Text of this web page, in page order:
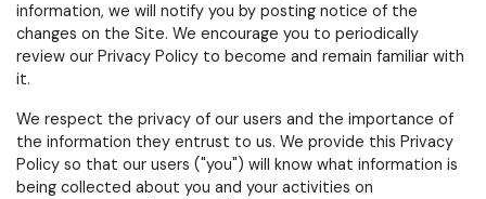
information, we will notify you by posting notice of the
changes on the Site. We encourage you to periodically
review our Privacy Policy to become and remain familiar with
it.
We respect the privacy of our users and the importance of
the information they entrust to us. We provide this Privacy
Policy so that our users ("you") will know what information is
being collected about you and your activities on